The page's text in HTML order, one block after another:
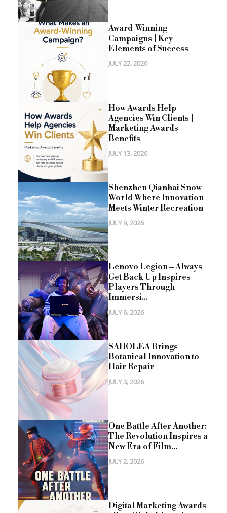
Award-Winning
Campaigns | Key
Elements of Success
JULY 22, 2026
How Awards Help
Agencies Win Clients |
Marketing Awards
Benefits
JULY 13, 2026
Shenzhen Qianhai Snow
World Where Innovation
Meets Winter Recreation
JULY 9, 2026
Lenovo Legion – Always
Get Back Up Inspires
Players Through
Immersi...
JULY 6, 2026
SAHOLEA Brings
Botanical Innovation to
Hair Repair
JULY 3, 2026
One Battle After Another:
The Revolution Inspires a
New Era of Film...
JULY 2, 2026
Digital Marketing Awards